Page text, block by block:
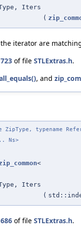
Iters
(
iterator are
723 of file STLExtras.h.
, and
ZipType, typename
Ns>
<
Iters
(
686 of file STLExtras.h.